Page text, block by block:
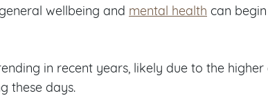
wellbeing and mental health can
in recent years, likely due to the
these days.